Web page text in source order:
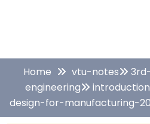
Home vtu-notes
engineering
design-for-manufacturing-